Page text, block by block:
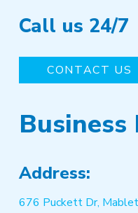
Call us 24/7
CONTACT US
Address:
676 Puckett Dr,